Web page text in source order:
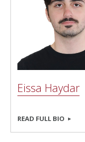
Eissa Haydar
READ FULL BIO